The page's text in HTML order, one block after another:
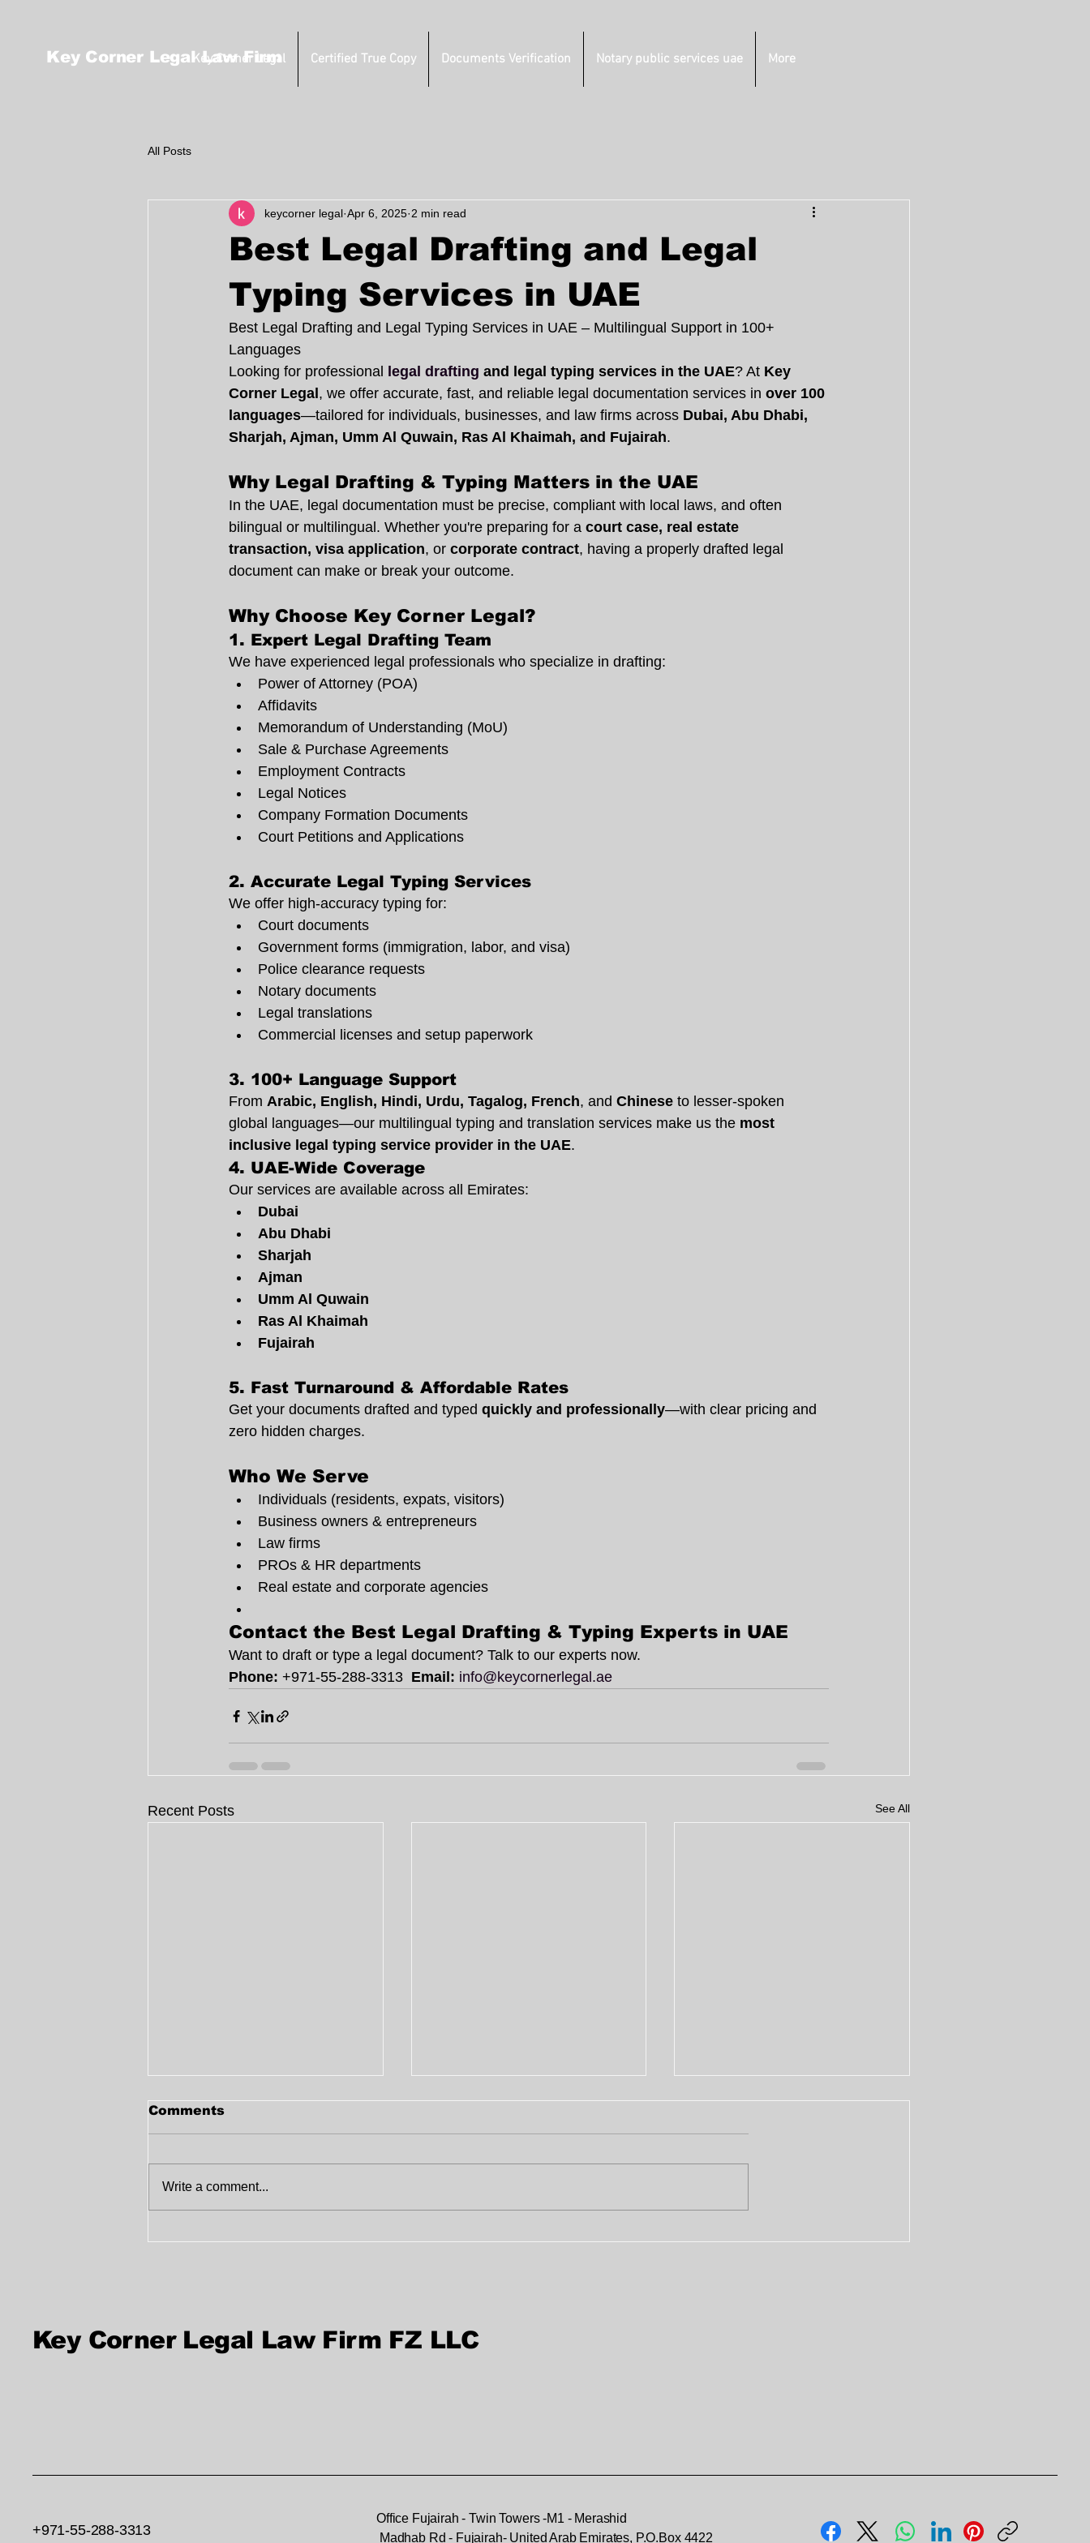
Key Corner Legal Law Firm
Key Corner Legal Certified True Copy Documents Verification Notary public services uae More
All Posts
Best Legal Drafting and Legal
Typing Services in UAE
keycorner legal Apr 6, 2025 2 min read
Best Legal Drafting and Legal Typing Services in UAE – Multilingual Support in 100+
Languages
Looking for professional
legal drafting and legal typing services in the UAE? At Key
Corner Legal , we offer accurate, fast, and reliable legal documentation services in over 100
languages—tailored for individuals, businesses, and law firms across Dubai, Abu Dhabi,
Sharjah, Ajman, Umm Al Quwain, Ras Al Khaimah, and Fujairah.
Why Legal Drafting & Typing Matters in the UAE
In the UAE, legal documentation must be precise, compliant with local laws, and often
bilingual or multilingual. Whether you're preparing for a court case, real estate
transaction, visa application, or corporate contract, having a properly drafted legal
document can make or break your outcome.
Why Choose Key Corner Legal?
1. Expert Legal Drafting Team
We have experienced legal professionals who specialize in drafting:
Power of Attorney (POA)
Affidavits
Memorandum of Understanding (MoU)
Sale & Purchase Agreements
Employment Contracts
Legal Notices
Company Formation Documents
Court Petitions and Applications
2. Accurate Legal Typing Services
We offer high-accuracy typing for:
Court documents
Government forms (immigration, labor, and visa)
Police clearance requests
Notary documents
Legal translations
Commercial licenses and setup paperwork
3. 100+ Language Support
From Arabic, English, Hindi, Urdu, Tagalog, French, and Chinese to lesser-spoken
global languages—our multilingual typing and translation services make us the most
inclusive legal typing service provider in the UAE.
4. UAE-Wide Coverage
Our services are available across all Emirates:
Dubai
Abu Dhabi
Sharjah
Ajman
Umm Al Quwain
Ras Al Khaimah
Fujairah
5. Fast Turnaround & Affordable Rates
Get your documents drafted and typed quickly and professionally—with clear pricing and
zero hidden charges.
Who We Serve
Individuals (residents, expats, visitors)
Business owners & entrepreneurs
Law firms
PROs & HR departments
Real estate and corporate agencies
Contact the Best Legal Drafting & Typing Experts in UAE
Want to draft or type a legal document? Talk to our experts now.
Phone: +971-55-288-3313
  Email:
info@keycornerlegal.ae
Recent Posts See All
Comments
Write a comment...
Key Corner Legal Law Firm FZ LLC
+971-55-288-3313
Office Fujairah - Twin Towers -M1 - Merashid
Madhab Rd - Fujairah- United Arab Emirates, P.O.Box 4422